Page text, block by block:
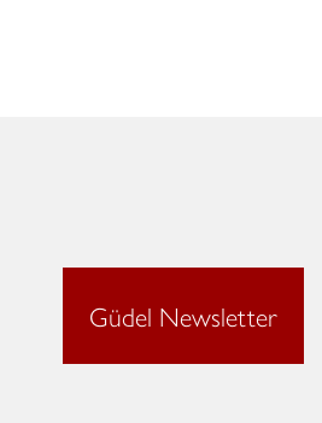
Güdel Newsletter